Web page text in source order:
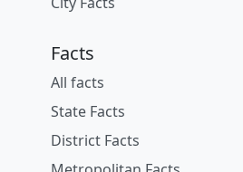
Facts
All facts
State Facts
District Facts